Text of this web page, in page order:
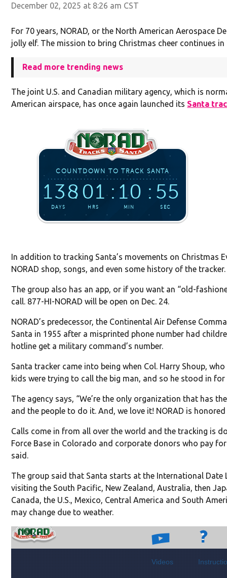
December 02, 2025 at 8:26 am CST
For 70 years, NORAD, or the North American Aerospace
jolly elf. The mission to bring Christmas cheer continues in
Read more trending news
The joint U.S. and Canadian military agency, which is
American airspace, has once again launched its Santa
In addition to tracking Santa’s movements on Christmas
NORAD shop, songs, and even some history of the tracker.
The group also has an app, or if you want an “old-
call. 877-HI-NORAD will be open on Dec. 24.
NORAD’s predecessor, the Continental Air Defense
Santa in 1955 after a misprinted phone number had
hotline get a military command’s number.
Santa tracker came into being when Col. Harry Shoup,
kids were trying to call the big man, and so he stood in for
The agency says, “We’re the only organization that has
and the people to do it. And, we love it! NORAD is
Calls come in from all over the world and the tracking is
Force Base in Colorado and corporate donors who pay
said.
The group said that Santa starts at the International Date
visiting the South Pacific, New Zealand, Australia, then
Canada, the U.S., Mexico, Central America and South
may change due to weather.